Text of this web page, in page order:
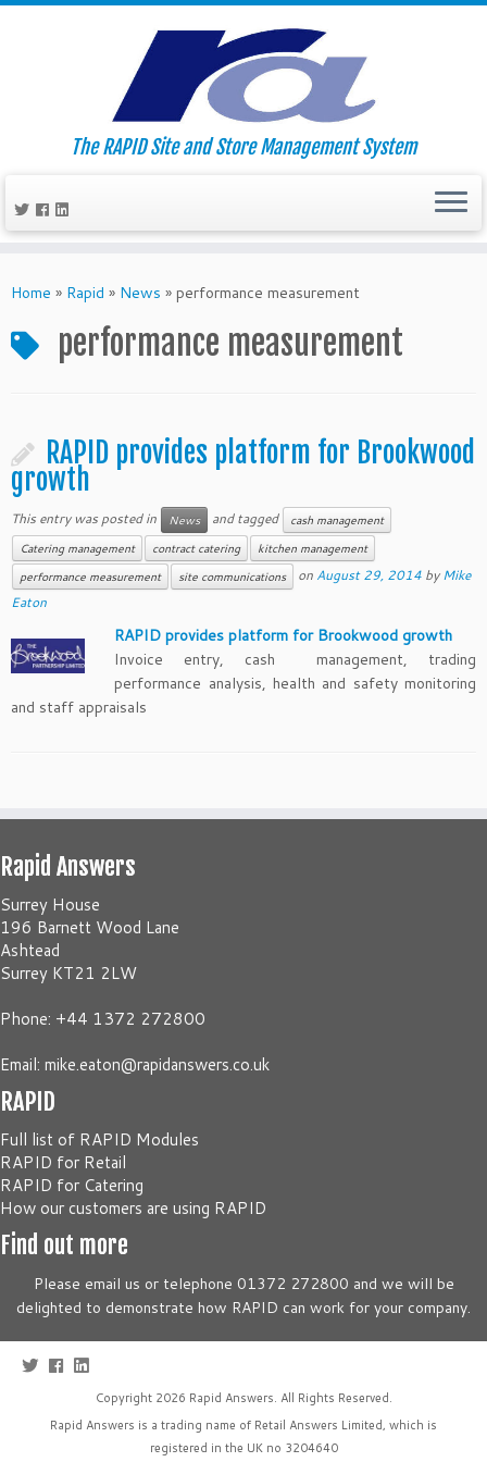
to
The RAPID Site and Store Management System
Home » Rapid » News » performance measurement
performance measurement
RAPID provides platform for Brookwood
growth
This entry was posted in News and tagged
cash management
Catering management
contract catering
kitchen management
performance measurement
site communications on August 29, 2014 byMike
Eaton
RAPID provides platform for Brookwood growth
Invoice entry, cash management, trading
performance analysis, health and safety monitoring
and staff appraisals
Rapid Answers
Surrey House
196 Barnett Wood Lane
Ashtead
Surrey KT21 2LW
Phone: +44 1372 272800
Email: mike.eaton@rapidanswers.co.uk
RAPID
Full list of RAPID Modules
RAPID for Retail
RAPID for Catering
How our customers are using RAPID
Find out more
Please email us or telephone 01372 272800 and we will be
delighted to demonstrate how RAPID can work for your company.
Copyright 2026 Rapid Answers. All Rights Reserved.
Rapid Answers is a trading name of Retail Answers Limited, which is
registered in the UK no 3204640